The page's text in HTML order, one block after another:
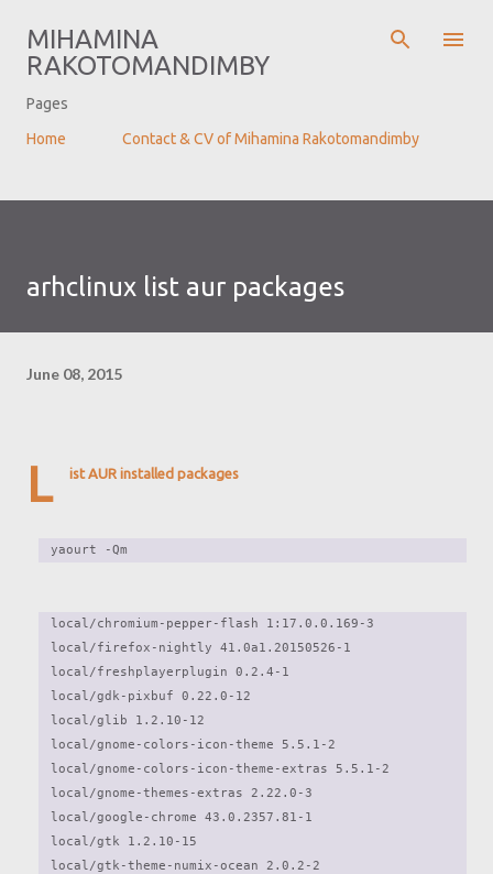
MIHAMINA
RAKOTOMANDIMBY
Pages
Home
Contact & CV of Mihamina Rakotomandimby
arhclinux list aur packages
June 08, 2015
L ist AUR installed packages
yaourt -Qm
local/chromium-pepper-flash 1:17.0.0.169-3
local/firefox-nightly 41.0a1.20150526-1
local/freshplayerplugin 0.2.4-1
local/gdk-pixbuf 0.22.0-12
local/glib 1.2.10-12
local/gnome-colors-icon-theme 5.5.1-2
local/gnome-colors-icon-theme-extras 5.5.1-2
local/gnome-themes-extras 2.22.0-3
local/google-chrome 43.0.2357.81-1
local/gtk 1.2.10-15
local/gtk-theme-numix-ocean 2.0.2-2